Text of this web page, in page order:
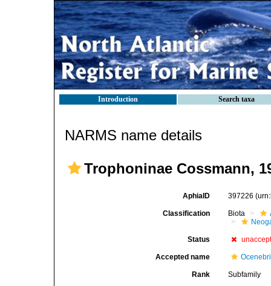
Introduction Search taxa
NARMS name details
Trophoninae Cossmann,
AphiaID 397226
Classification Biota
Status
Accepted name
Rank Subfamily